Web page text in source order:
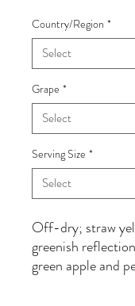
Country/Region *
Grape *
Serving Size *
Off-dry; straw
greenish
green apple and